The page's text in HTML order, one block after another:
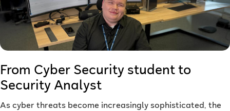
From Cyber Security student to
Security Analyst
As cyber threats become increasingly sophisticated, the